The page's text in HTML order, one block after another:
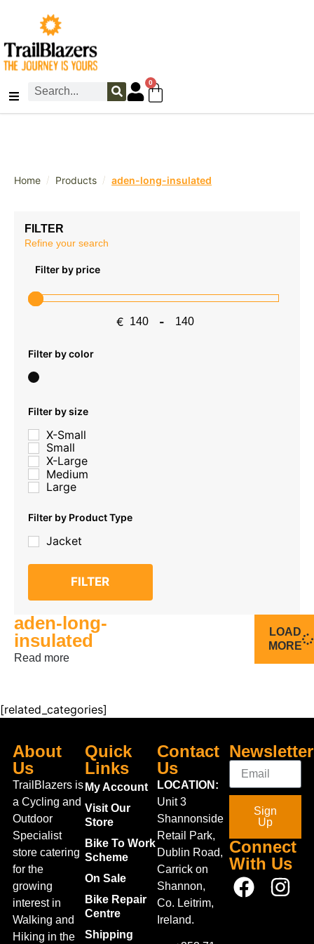
0
Home / Products / aden-long-insulated
FILTER
Refine your search
Filter by price
€ Minimum Price
-
Maximum Price
Filter by color
Filter by size
X-Small
Small
X-Large
Medium
Large
Filter by Product Type
Jacket
FILTER
aden-long-
insulated
Read more
LOAD
MORE
[related_categories]
About
Us
TrailBlazers is
a Cycling and
Outdoor
Specialist
store catering
for the
growing
interest in
Walking and
Hiking in the
Quick
Links
My Account
Visit Our
Store
Bike To Work
Scheme
On Sale
Bike Repair
Centre
Shipping
Contact
Us
LOCATION:
Unit 3
Shannonside
Retail Park,
Dublin Road,
Carrick on
Shannon,
Co. Leitrim,
Ireland.
Newsletter
Sign
Up
Connect
With Us